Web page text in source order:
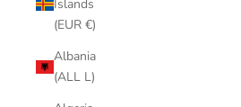
Islands
(EUR €)
Albania
(ALL L)